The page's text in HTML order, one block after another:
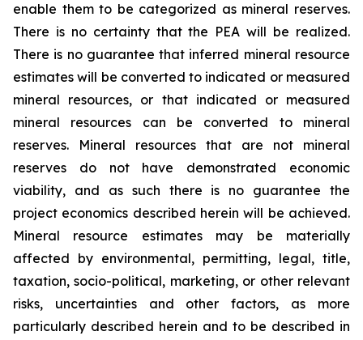
enable them to be categorized as mineral reserves.
There is no certainty that the PEA will be realized.
There is no guarantee that inferred mineral resource
estimates will be converted to indicated or measured
mineral resources, or that indicated or measured
mineral resources can be converted to mineral
reserves. Mineral resources that are not mineral
reserves do not have demonstrated economic
viability, and as such there is no guarantee the
project economics described herein will be achieved.
Mineral resource estimates may be materially
affected by environmental, permitting, legal, title,
taxation, socio-political, marketing, or other relevant
risks, uncertainties and other factors, as more
particularly described herein and to be described in